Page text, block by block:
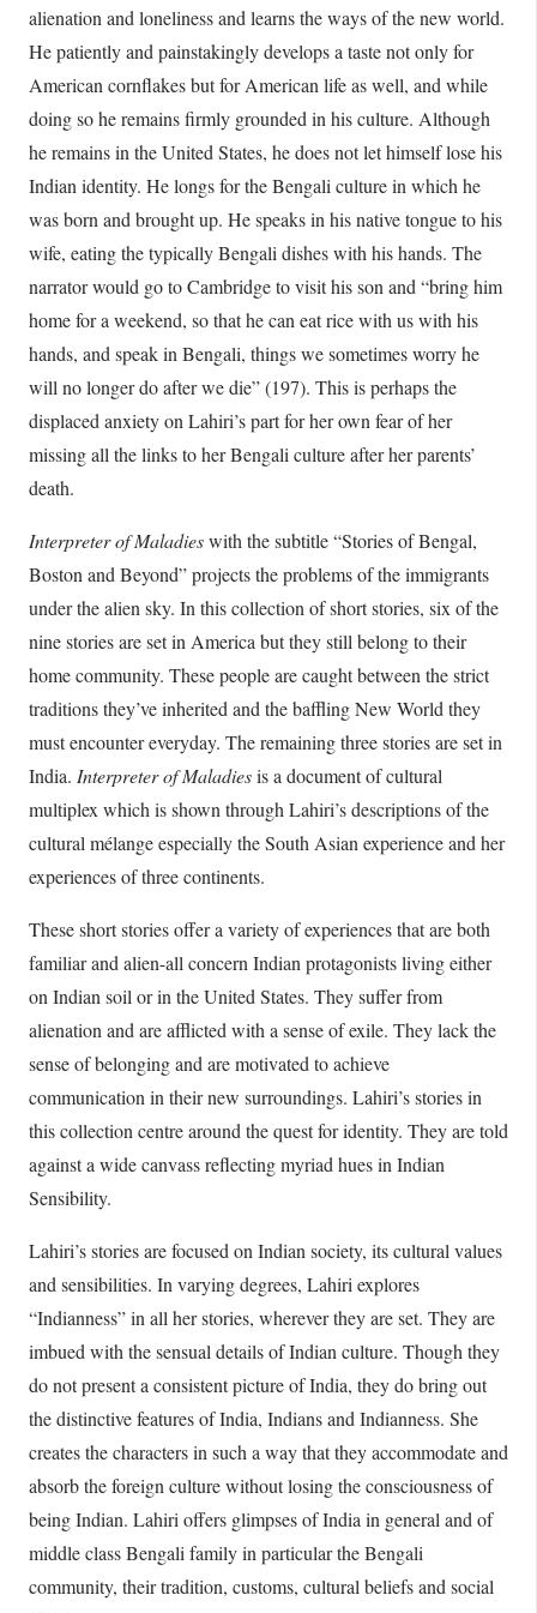
alienation and loneliness and learns the ways of the new world.
He patiently and painstakingly develops a taste not only for
American cornflakes but for American life as well, and while
doing so he remains firmly grounded in his culture. Although
he remains in the United States, he does not let himself lose his
Indian identity. He longs for the Bengali culture in which he
was born and brought up. He speaks in his native tongue to his
wife, eating the typically Bengali dishes with his hands. The
narrator would go to Cambridge to visit his son and “bring him
home for a weekend, so that he can eat rice with us with his
hands, and speak in Bengali, things we sometimes worry he
will no longer do after we die” (197). This is perhaps the
displaced anxiety on Lahiri’s part for her own fear of her
missing all the links to her Bengali culture after her parents’
death.
Interpreter of Maladieswith the subtitle “Stories of Bengal,
Boston and Beyond” projects the problems of the immigrants
under the alien sky. In this collection of short stories, six of the
nine stories are set in America but they still belong to their
home community. These people are caught between the strict
traditions they’ve inherited and the baffling New World they
must encounter everyday. The remaining three stories are set in
India. Interpreter of Maladiesis a document of cultural
multiplex which is shown through Lahiri’s descriptions of the
cultural mélange especially the South Asian experience and her
experiences of three continents.
These short stories offer a variety of experiences that are both
familiar and alien-all concern Indian protagonists living either
on Indian soil or in the United States. They suffer from
alienation and are afflicted with a sense of exile. They lack the
sense of belonging and are motivated to achieve
communication in their new surroundings. Lahiri’s stories in
this collection centre around the quest for identity. They are told
against a wide canvass reflecting myriad hues in Indian
Sensibility.
Lahiri’s stories are focused on Indian society, its cultural values
and sensibilities. In varying degrees, Lahiri explores
“Indianness” in all her stories, wherever they are set. They are
imbued with the sensual details of Indian culture. Though they
do not present a consistent picture of India, they do bring out
the distinctive features of India, Indians and Indianness. She
creates the characters in such a way that they accommodate and
absorb the foreign culture without losing the consciousness of
being Indian. Lahiri offers glimpses of India in general and of
middle class Bengali family in particular the Bengali
community, their tradition, customs, cultural beliefs and social